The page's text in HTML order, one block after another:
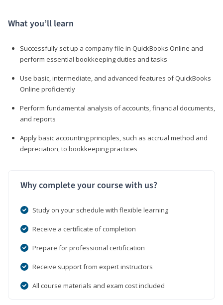
What you’ll learn
Successfully set up a company file in QuickBooks Online and
perform essential bookkeeping duties and tasks
Use basic, intermediate, and advanced features of QuickBooks
Online proficiently
Perform fundamental analysis of accounts, financial documents,
and reports
Apply basic accounting principles, such as accrual method and
depreciation, to bookkeeping practices
Why complete your course with us?
Study on your schedule with flexible learning
Receive a certificate of completion
Prepare for professional certification
Receive support from expert instructors
All course materials and exam cost included